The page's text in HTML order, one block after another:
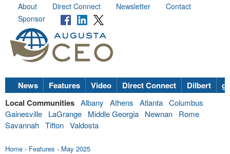
About Direct Connect Newsletter
Contact
Sponsor
News Features Video Direct Connect Dilbert
Local Communities Albany Athens Atlanta Columbus
Gainesville
LaGrange Middle Georgia Newnan
Rome
Savannah Tifton Valdosta
Home › Features › May 2025